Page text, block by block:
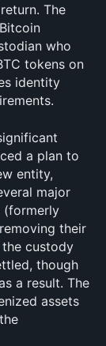
The
who
tokens on
identity
a plan to
entity,
major
(formerly
their
custody
though
a result. The
assets